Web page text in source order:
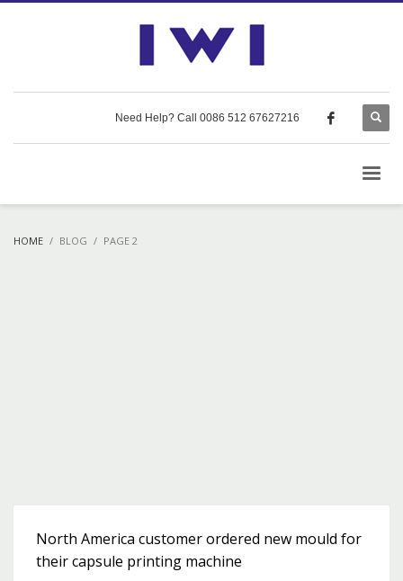
Need Help? Call 0086 512 67627216
HOME BLOG PAGE 2
North America customer ordered new mould for
their capsule printing machine